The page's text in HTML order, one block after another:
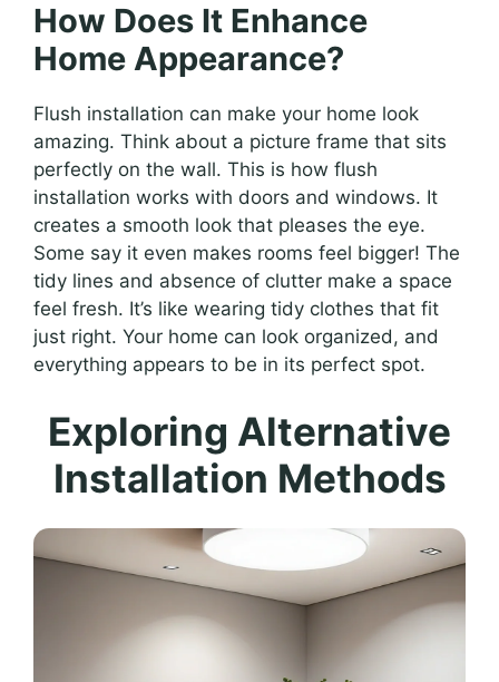
How Does It Enhance
Home Appearance?
Flush installation can make your home look
amazing. Think about a picture frame that sits
perfectly on the wall. This is how flush
installation works with doors and windows. It
creates a smooth look that pleases the eye.
Some say it even makes rooms feel bigger! The
tidy lines and absence of clutter make a space
feel fresh. It’s like wearing tidy clothes that fit
just right. Your home can look organized, and
everything appears to be in its perfect spot.
Exploring Alternative
Installation Methods